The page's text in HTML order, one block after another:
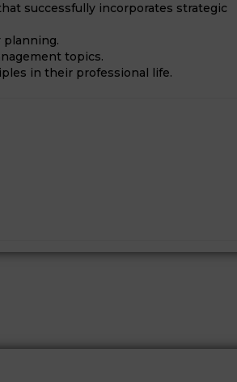
successfully incorporates strategic
planning.
topics.
in their professional life.